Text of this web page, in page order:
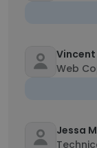
Vincent
Web
Jessa